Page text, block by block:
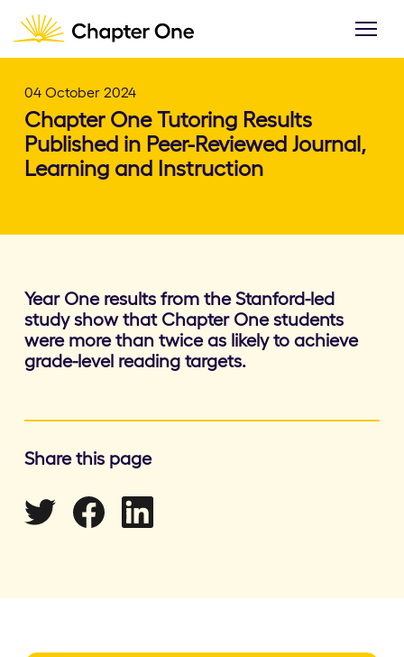
04 October 2024
Chapter One Tutoring Results
Published in Peer-Reviewed Journal,
Learning and Instruction
Year One results from the Stanford-led
study show that Chapter One students
were more than twice as likely to achieve
grade-level reading targets.
Share this page